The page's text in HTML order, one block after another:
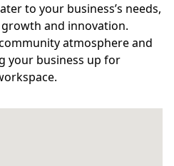
to your business’s needs,
and innovation.
atmosphere and
your business up for